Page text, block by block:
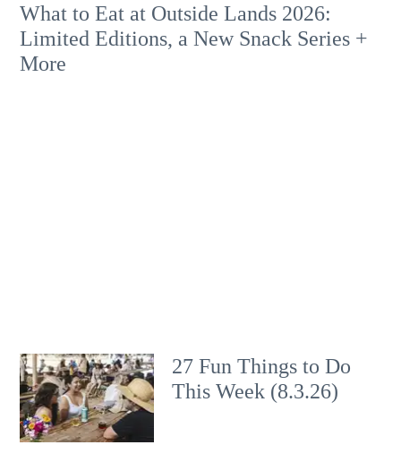
What to Eat at Outside Lands 2026:
Limited Editions, a New Snack Series +
More
27 Fun Things to Do
This Week (8.3.26)